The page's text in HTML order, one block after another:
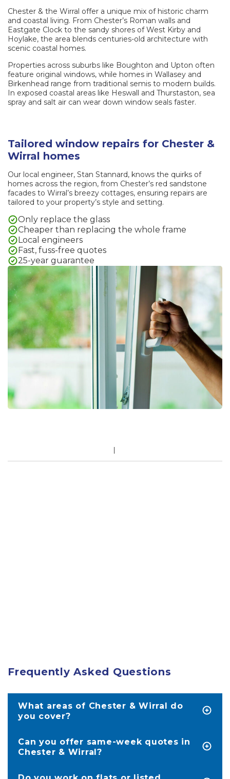
Chester & the Wirral offer a unique mix of historic charm
and coastal living. From Chester’s Roman walls and
Eastgate Clock to the sandy shores of West Kirby and
Hoylake, the area blends centuries-old architecture with
scenic coastal homes.
Properties across suburbs like Boughton and Upton often
feature original windows, while homes in Wallasey and
Birkenhead range from traditional semis to modern builds.
In exposed coastal areas like Heswall and Thurstaston, sea
spray and salt air can wear down window seals faster.
Tailored window repairs for Chester &
Wirral homes
Our local engineer, Stan Stannard, knows the quirks of
homes across the region, from Chester’s red sandstone
facades to Wirral’s breezy cottages, ensuring repairs are
tailored to your property’s style and setting.
Only replace the glass
Cheaper than replacing the whole frame
Local engineers
Fast, fuss-free quotes
25-year guarantee
Frequently Asked Questions
What areas of Chester & Wirral do
you cover?
entire area of the Wirral, including Wallasey,
Birkenhead, West Kirby, Hoylake, Spital and the
Can you offer same-week quotes in
Chester & Wirral?